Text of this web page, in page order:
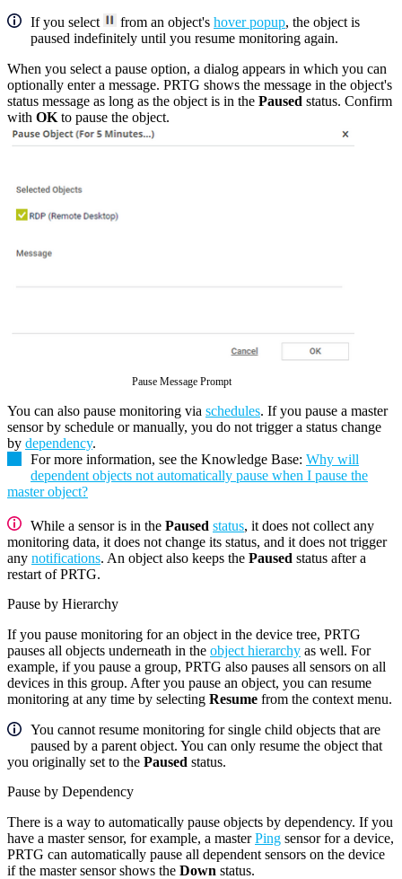
If you select from an object's hover popup, the object is
paused indefinitely until you resume monitoring again.
When you select a pause option, a dialog appears in which you can
optionally enter a message. PRTG shows the message in the object's
status message as long as the object is in the Paused status. Confirm
with OK to pause the object.
Pause Message Prompt
You can also pause monitoring via schedules. If you pause a master
sensor by schedule or manually, you do not trigger a status change
by dependency.
For more information, see the Knowledge Base: Why will
dependent objects not automatically pause when I pause the
master object?
While a sensor is in the Paused status, it does not collect any
monitoring data, it does not change its status, and it does not trigger
any notifications. An object also keeps the Paused status after a
restart of PRTG.
Pause by Hierarchy
If you pause monitoring for an object in the device tree, PRTG
pauses all objects underneath in the object hierarchy as well. For
example, if you pause a group, PRTG also pauses all sensors on all
devices in this group. After you pause an object, you can resume
monitoring at any time by selecting Resume from the context menu.
You cannot resume monitoring for single child objects that are
paused by a parent object. You can only resume the object that
you originally set to the Paused status.
Pause by Dependency
There is a way to automatically pause objects by dependency. If you
have a master sensor, for example, a master Ping sensor for a device,
PRTG can automatically pause all dependent sensors on the device
if the master sensor shows the Down status.